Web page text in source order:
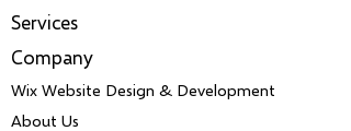
Services
Company
Wix Website Design & Development
About Us